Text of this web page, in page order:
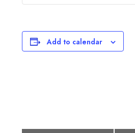
Add to calendar